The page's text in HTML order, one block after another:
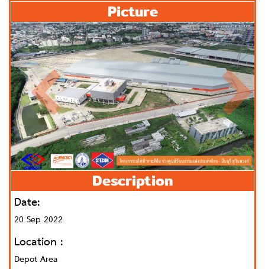
Picture
Description
Date:
20 Sep 2022
Location :
Depot Area